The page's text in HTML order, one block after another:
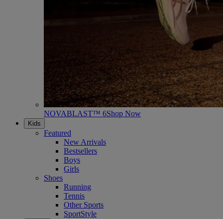
NOVABLAST™ 6Shop Now
Kids
Featured
New Arrivals
Bestsellers
Boys
Girls
Shoes
Running
Tennis
Other Sports
SportStyle